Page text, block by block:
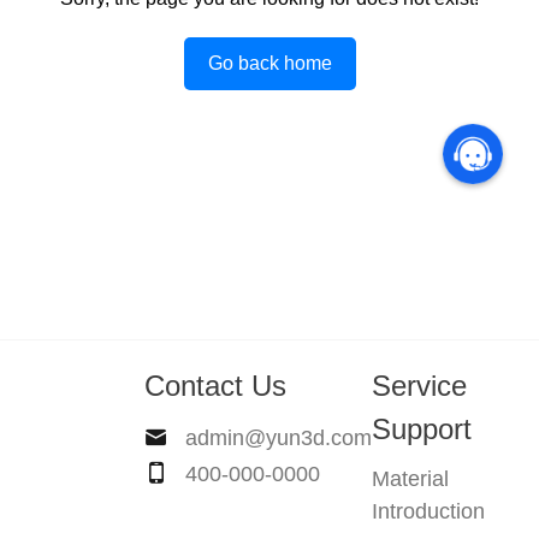
Go back home
Contact Us
admin@yun3d.com
400-000-0000
Service
Support
Material
Introduction